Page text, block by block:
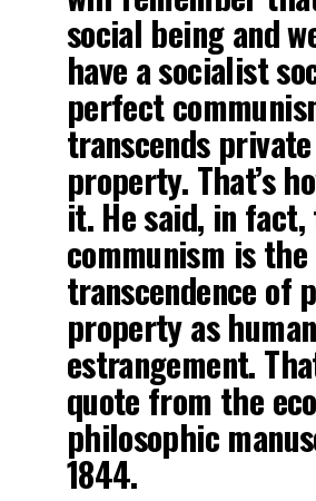
social being and
have a socialist
perfect
transcends private
property. That’s
it. He said, in
communism is the
transcendence of
property as
estrangement.
quote from the
philosophic
1844.